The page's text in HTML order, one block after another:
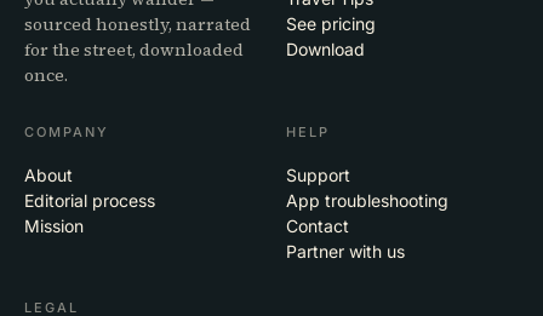
sourced honestly, narrated
for the street, downloaded
once.
See pricing
Download
COMPANY
About
Editorial process
Mission
HELP
Support
App troubleshooting
Contact
Partner with us
LEGAL